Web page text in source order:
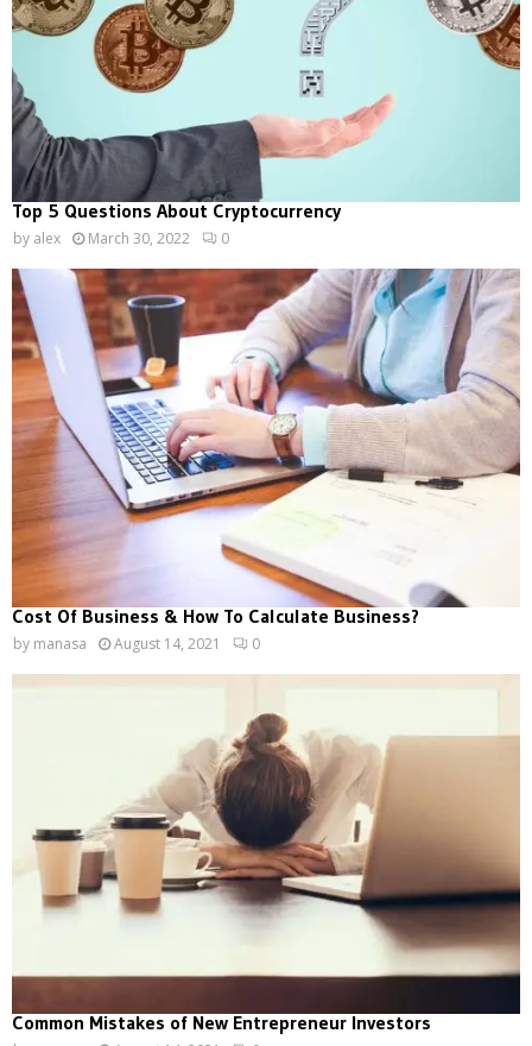
Top 5 Questions About Cryptocurrency
by alex March 30, 2022 0
Cost Of Business & How To Calculate Business?
by manasa August 14, 2021 0
Common Mistakes of New Entrepreneur Investors